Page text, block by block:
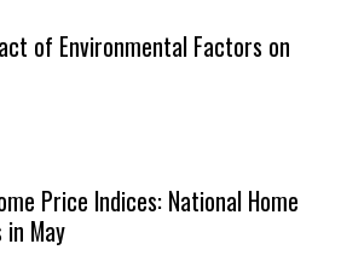
of Environmental Factors on
Price Indices: National Home
May